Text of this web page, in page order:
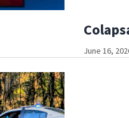
June 16,